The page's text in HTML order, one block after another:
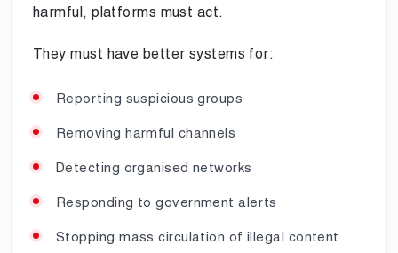
harmful, platforms must act.
They must have better systems for:
Reporting suspicious groups
Removing harmful channels
Detecting organised networks
Responding to government alerts
Stopping mass circulation of illegal content